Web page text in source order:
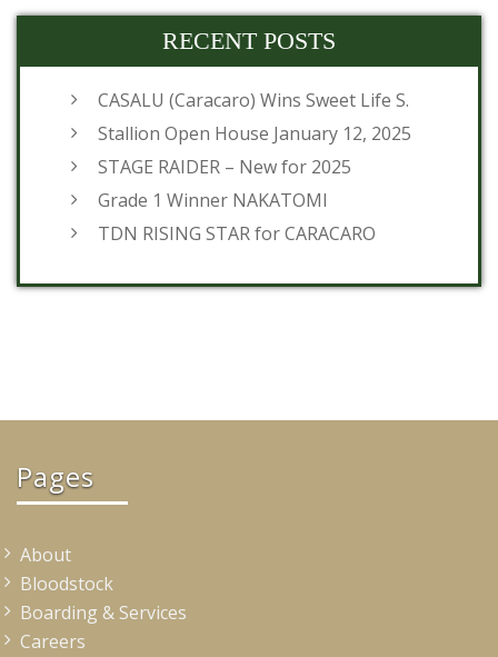
RECENT POSTS
CASALU (Caracaro) Wins Sweet Life S.
Stallion Open House January 12, 2025
STAGE RAIDER – New for 2025
Grade 1 Winner NAKATOMI
TDN RISING STAR for CARACARO
Pages
About
Bloodstock
Boarding & Services
Careers